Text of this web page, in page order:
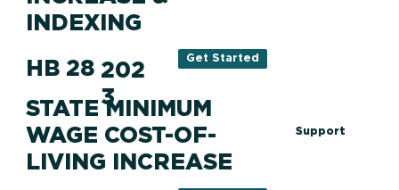
INDEXING
HB 28
STATE MINIMUM
WAGE COST-OF-
LIVING INCREASE
202
3
Get Started
Support